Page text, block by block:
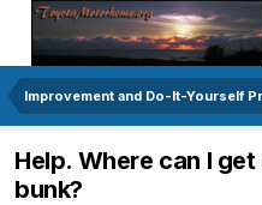
Help. Where can I
bunk?